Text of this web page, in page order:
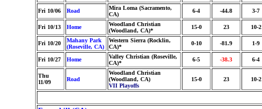
Fri 10/06 Road
Mira Loma (Sacramento,
CA)
6-4 -44.8 3-7
Fri 10/13 Home
Woodland Christian
(Woodland, CA)*
15-0 23 10-2
Fri 10/20
Mahany Park
(Roseville, CA)
Western Sierra (Rocklin,
CA)*
0-10 -81.9 1-9
Fri 10/27 Home
Valley Christian (Roseville,
CA)*
6-5 -38.3 6-4
Thu
11/09
Road
Woodland Christian
(Woodland, CA)
VII Playoffs
15-0 23 10-2